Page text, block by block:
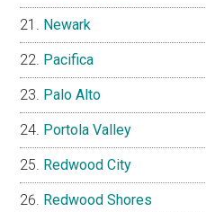
Newark
Pacifica
Palo Alto
Portola Valley
Redwood City
Redwood Shores